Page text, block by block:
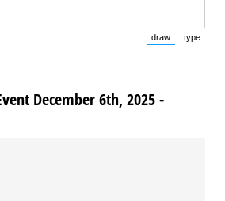
draw
(Switch to
type
December 6th, 2025 -